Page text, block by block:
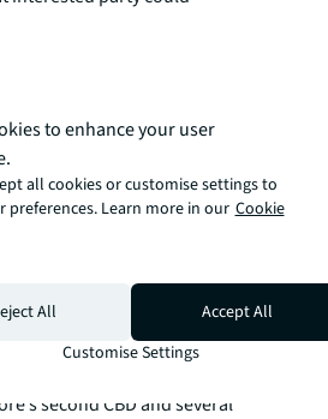
submitting an application
minimum price.
the CBD Incentive
bonus floor area to
their qualifying office
to mixed-use
given rise to
through
report,
its lead as a global
identified over 20
the CBD that could qualify
of the
second CBD and several
to enhance your user
all cookies or customise settings to
preferences. Learn more in our Cookie
All
Accept All
Customise Settings